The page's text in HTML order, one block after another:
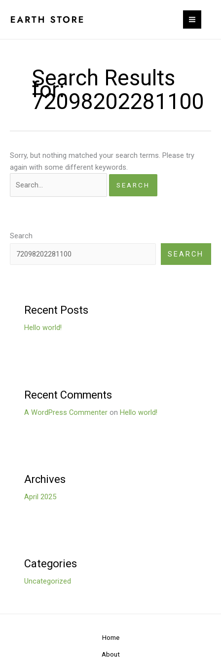
Search Results
for:
72098202281100
Sorry, but nothing matched your search terms. Please try
again with some different keywords.
for:
Search
SEARCH
Recent Posts
Hello world!
Recent Comments
A WordPress Commenter onHello world!
Archives
April 2025
Categories
Uncategorized
Home
About